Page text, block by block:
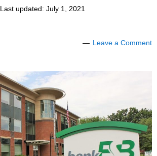
Last updated: July 1, 2021
Leave a Comment